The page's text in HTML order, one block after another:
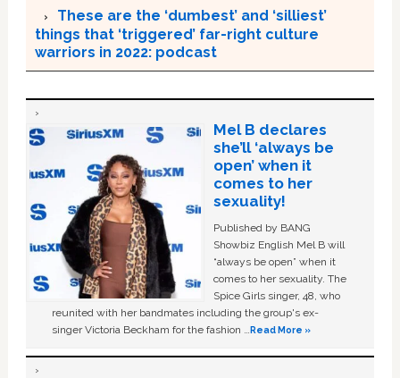
These are the ‘dumbest’ and ‘silliest’
things that ‘triggered’ far-right culture
warriors in 2022: podcast
Mel B declares
she’ll ‘always be
open’ when it
comes to her
sexuality!
Published by BANG
Showbiz English Mel B will
“always be open” when it
comes to her sexuality. The
Spice Girls singer, 48, who
reunited with her bandmates including the group's ex-
singer Victoria Beckham for the fashion …Read More »